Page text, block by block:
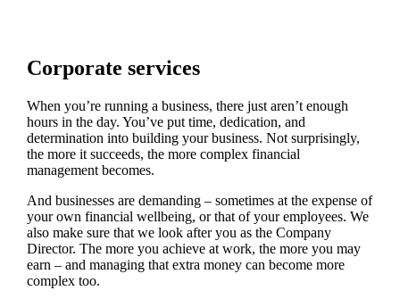
Corporate services
When you’re running a business, there just aren’t enough
hours in the day. You’ve put time, dedication, and
determination into building your business. Not surprisingly,
the more it succeeds, the more complex financial
management becomes.
And businesses are demanding – sometimes at the expense of
your own financial wellbeing, or that of your employees. We
also make sure that we look after you as the Company
Director. The more you achieve at work, the more you may
earn – and managing that extra money can become more
complex too.